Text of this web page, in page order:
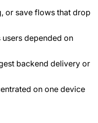
or save flows that drop
depended on
backend delivery or
on one device